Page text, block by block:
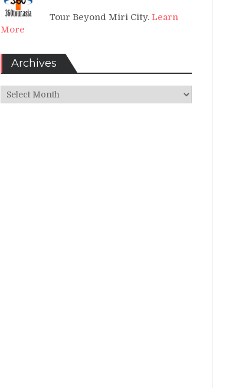
Tour Beyond Miri City. Learn
More
Archives
Archives